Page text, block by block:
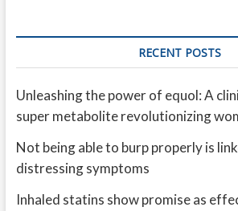
RECENT POSTS
Unleashing the power of equol: A
super metabolite revolutionizing
Not being able to burp properly is
distressing symptoms
Inhaled statins show promise as